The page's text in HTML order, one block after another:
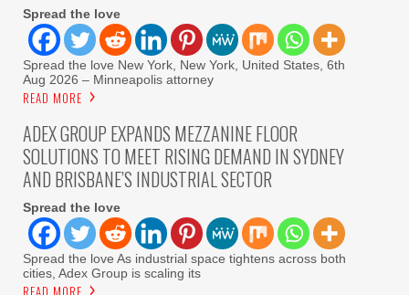
Spread the love
Spread the love New York, New York, United States, 6th
Aug 2026 – Minneapolis attorney
READ MORE
ADEX GROUP EXPANDS MEZZANINE FLOOR
SOLUTIONS TO MEET RISING DEMAND IN SYDNEY
AND BRISBANE’S INDUSTRIAL SECTOR
Spread the love
Spread the love As industrial space tightens across both
cities, Adex Group is scaling its
READ MORE